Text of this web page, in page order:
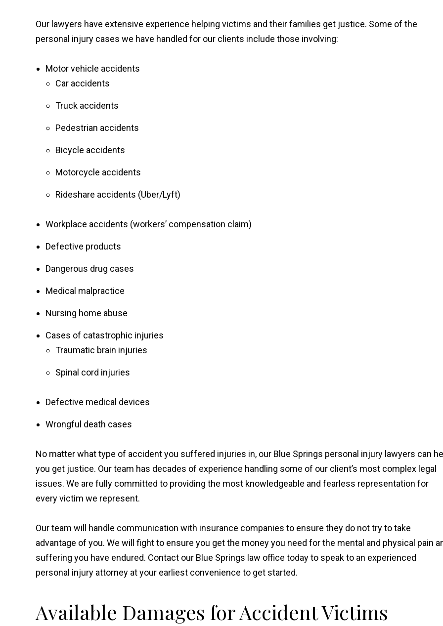
Our lawyers have extensive experience helping victims and their families get justice. Some of the
personal injury cases we have handled for our clients include those involving:
Motor vehicle accidents
Car accidents
Truck accidents
Pedestrian accidents
Bicycle accidents
Motorcycle accidents
Rideshare accidents (Uber/Lyft)
Workplace accidents (workers’ compensation claim)
Defective products
Dangerous drug cases
Medical malpractice
Nursing home abuse
Cases of catastrophic injuries
Traumatic brain injuries
Spinal cord injuries
Defective medical devices
Wrongful death cases
No matter what type of accident you suffered injuries in, our Blue Springs personal injury lawyers can
you get justice. Our team has decades of experience handling some of our client’s most complex legal
issues. We are fully committed to providing the most knowledgeable and fearless representation for
every victim we represent.
Our team will handle communication with insurance companies to ensure they do not try to take
advantage of you. We will fight to ensure you get the money you need for the mental and physical pain
suffering you have endured. Contact our Blue Springs law office today to speak to an experienced
personal injury attorney at your earliest convenience to get started.
Available Damages for Accident Victims